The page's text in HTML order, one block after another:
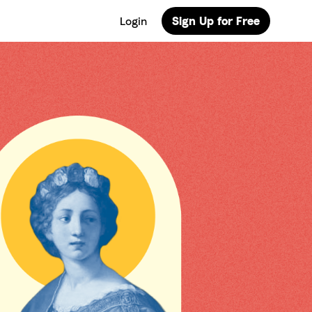
Login Sign Up for Free